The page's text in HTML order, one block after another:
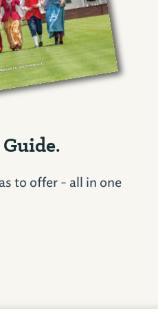
to offer - all in one